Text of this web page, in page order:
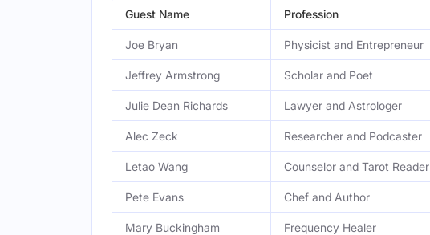
Guest Name Profession
Joe Bryan Physicist and Entrepreneur
Jeffrey Armstrong Scholar and Poet
Julie Dean Richards Lawyer and Astrologer
Alec Zeck Researcher and Podcaster
Letao Wang Counselor and Tarot Reader
Pete Evans Chef and Author
Mary Buckingham Frequency Healer